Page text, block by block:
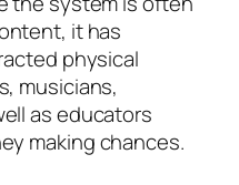
it has
physical
musicians,
as educators
making chances.